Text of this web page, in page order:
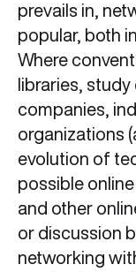
prevails in,
popular, both
Where
libraries,
companies,
organizations
evolution of
possible online
and other
or discussion
networking